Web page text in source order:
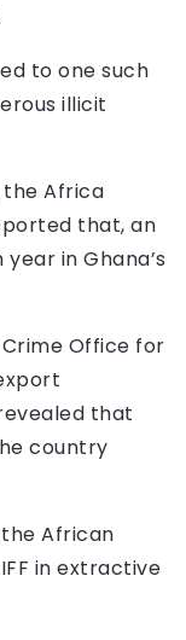
to one such
illicit
Africa
that, an
in Ghana’s
Crime Office for
that
country
African
in extractive